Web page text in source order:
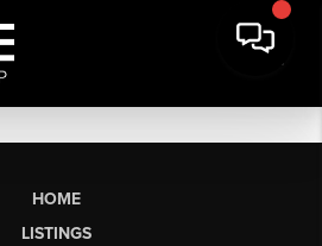
HOME
LISTINGS